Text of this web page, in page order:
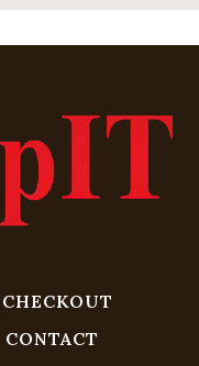
CHECKOUT
CONTACT